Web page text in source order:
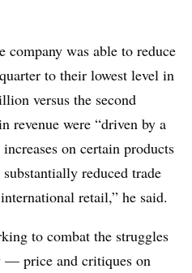
company was able to reduce
to their lowest level in
versus the second
revenue were “driven by a
on certain products
reduced trade
retail,” he said.
to combat the struggles
— price and critiques on